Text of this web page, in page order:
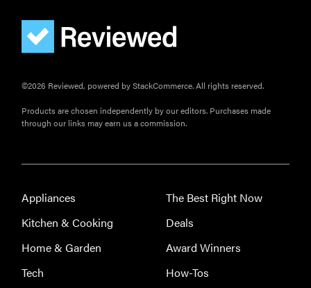
©2026 Reviewed, powered by StackCommerce. All rights reserved.
Products are chosen independently by our editors. Purchases made
through our links may earn us a commission.
Appliances
Kitchen & Cooking
Home & Garden
Tech
The Best Right Now
Deals
Award Winners
How-Tos